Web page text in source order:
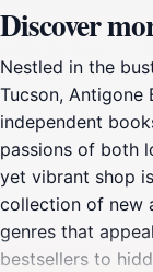
Discover
Nestled in the
Tucson, Antigone
independent
passions of both
yet vibrant shop
collection of new
genres that
bestsellers to